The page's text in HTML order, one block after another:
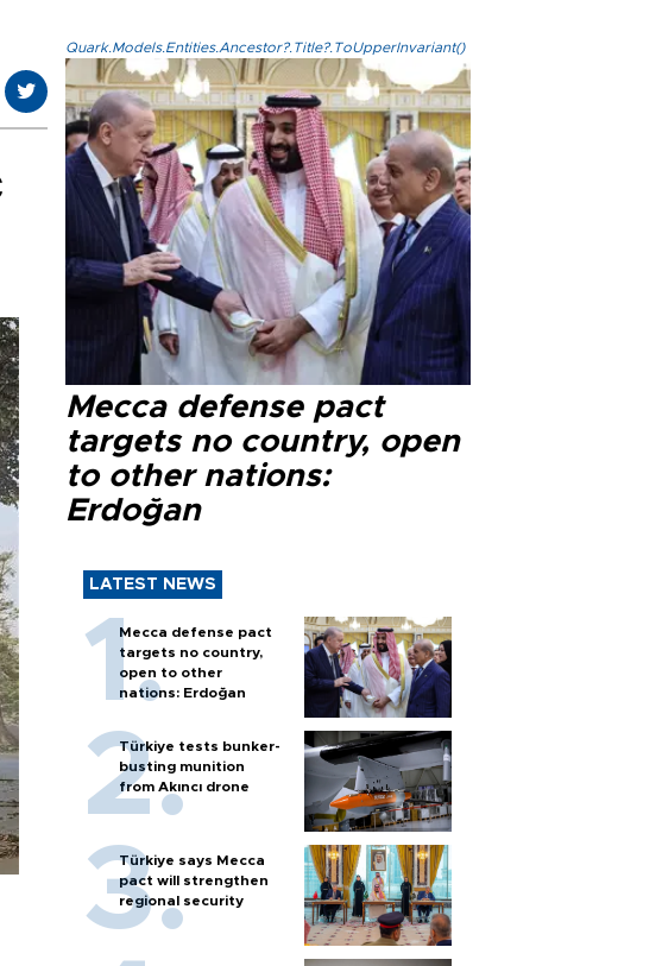
Quark.Models.Entities.Ancestor?.Title?.ToUpperInvariant()
Mecca defense pact
targets no country, open
to other nations:
Erdoğan
LATEST NEWS
Mecca defense pact
targets no country,
open to other
nations: Erdoğan
Türkiye tests bunker-
busting munition
from Akıncı drone
Türkiye says Mecca
pact will strengthen
regional security